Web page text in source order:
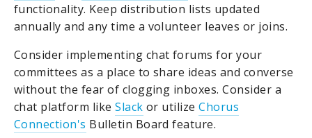
functionality. Keep distribution lists updated
annually and any time a volunteer leaves or joins.
Consider implementing chat forums for your
committees as a place to share ideas and converse
without the fear of clogging inboxes. Consider a
chat platform likeSlack or utilizeChorus
Connection's Bulletin Board feature.